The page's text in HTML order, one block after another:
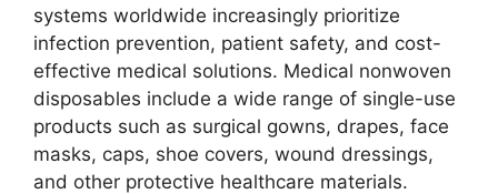
systems worldwide increasingly prioritize
infection prevention, patient safety, and cost-
effective medical solutions. Medical nonwoven
disposables include a wide range of single-use
products such as surgical gowns, drapes, face
masks, caps, shoe covers, wound dressings,
and other protective healthcare materials.